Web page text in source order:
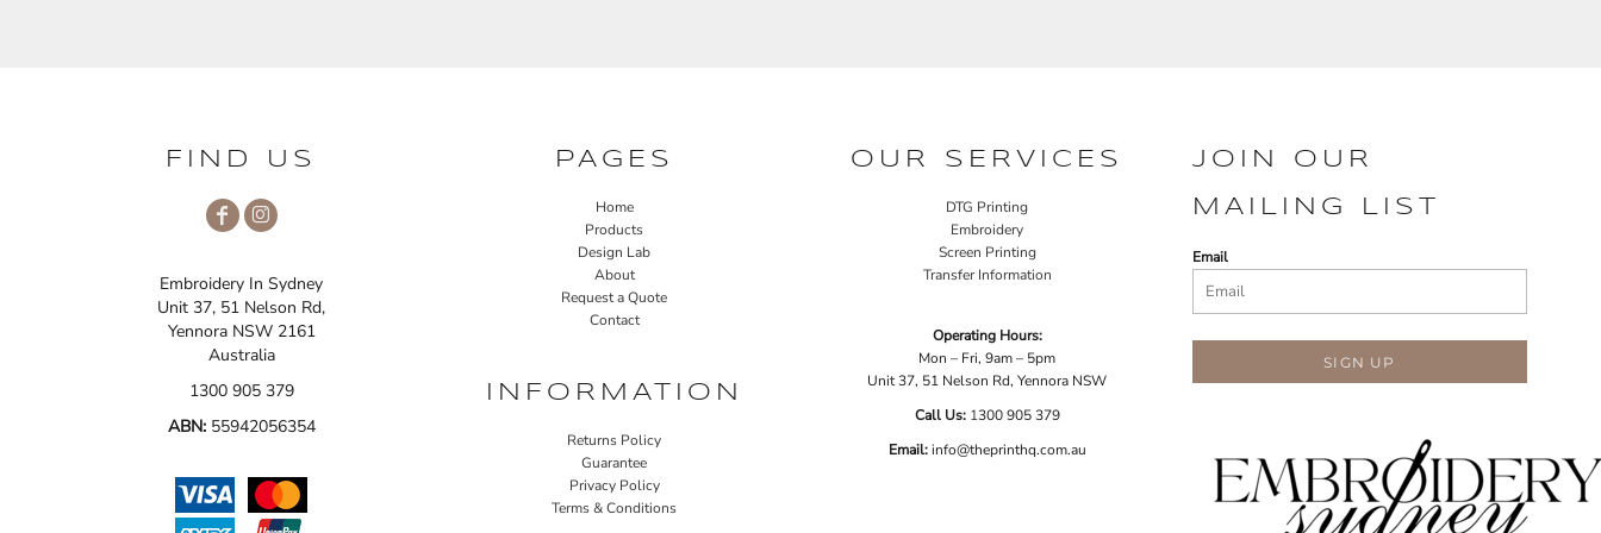
FIND US
Embroidery In Sydney
Unit 37, 51 Nelson Rd,
Yennora NSW 2161
Australia
1300 905 379
ABN: 55942056354
PAGES
Home
Products
Design Lab
About
Request a Quote
Contact
INFORMATION
Returns Policy
Guarantee
Privacy Policy
Terms & Conditions
OUR SERVICES
DTG Printing
Embroidery
Screen Printing
Transfer Information
Operating Hours:
Mon – Fri, 9am – 5pm
Unit 37, 51 Nelson Rd, Yennora NSW
Call Us: 1300 905 379
Email:info@theprinthq.com.au
JOIN OUR
MAILING LIST
Email
SIGN UP